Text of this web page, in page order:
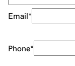
Email*
Phone*